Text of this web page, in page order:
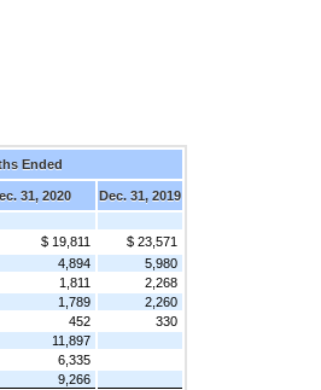
Ended
31, 2020
Dec. 31, 2019
$ 19,811
$ 23,571
4,894
5,980
1,811
2,268
1,789
2,260
452
330
11,897
6,335
9,266